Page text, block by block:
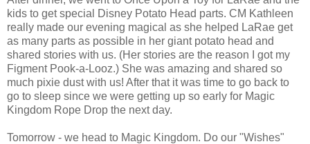
kids to get special Disney Potato Head parts. CM Kathleen
really made our evening magical as she helped LaRae get
as many parts as possible in her giant potato head and
shared stories with us. (Her stories are the reason I got my
Figment Pook-a-Looz.) She was amazing and shared so
much pixie dust with us! After that it was time to go back to
go to sleep since we were getting up so early for Magic
Kingdom Rope Drop the next day.
Tomorrow - we head to Magic Kingdom. Do our "Wishes"